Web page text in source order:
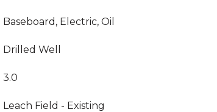
Baseboard, Electric, Oil
Drilled Well
3.0
Leach Field - Existing